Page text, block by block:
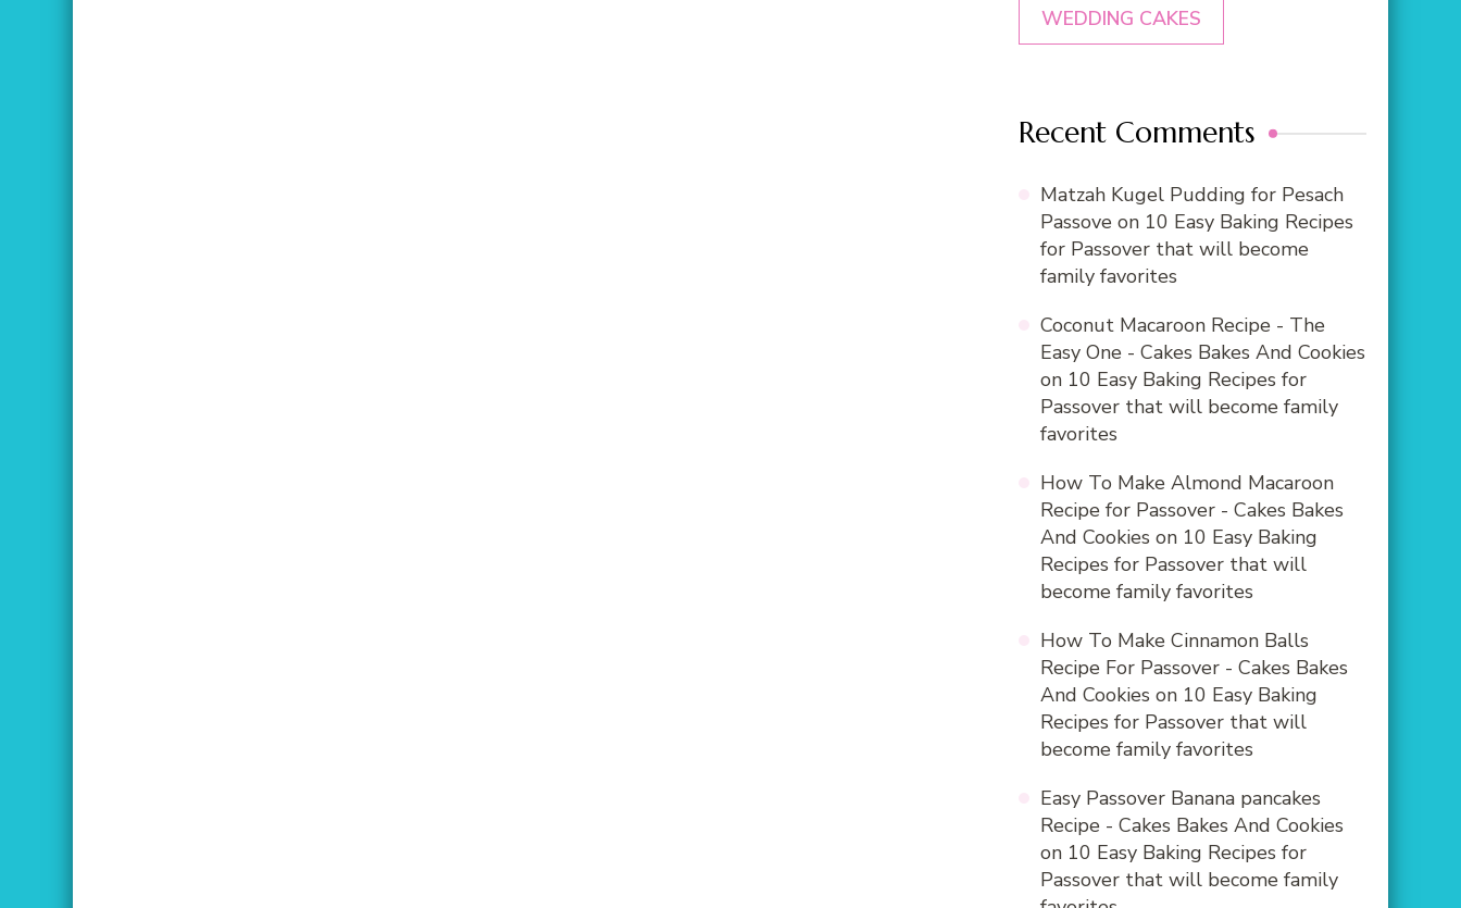
WEDDING CAKES
Recent Comments
Matzah Kugel Pudding for Pesach
Passove on 10 Easy Baking Recipes
for Passover that will become
family favorites
Coconut Macaroon Recipe - The
Easy One - Cakes Bakes And Cookies
on 10 Easy Baking Recipes for
Passover that will become family
favorites
How To Make Almond Macaroon
Recipe for Passover - Cakes Bakes
And Cookies on 10 Easy Baking
Recipes for Passover that will
become family favorites
How To Make Cinnamon Balls
Recipe For Passover - Cakes Bakes
And Cookies on 10 Easy Baking
Recipes for Passover that will
become family favorites
Easy Passover Banana pancakes
Recipe - Cakes Bakes And Cookies
on 10 Easy Baking Recipes for
Passover that will become family